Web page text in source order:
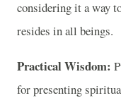
considering it a way
resides in all beings.
Practical Wisdom:
for presenting